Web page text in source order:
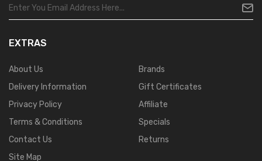
EXTRAS
About Us
Delivery Information
Privacy Policy
Terms & Conditions
Contact Us
Site Map
Brands
Gift Certificates
Affiliate
Specials
Returns